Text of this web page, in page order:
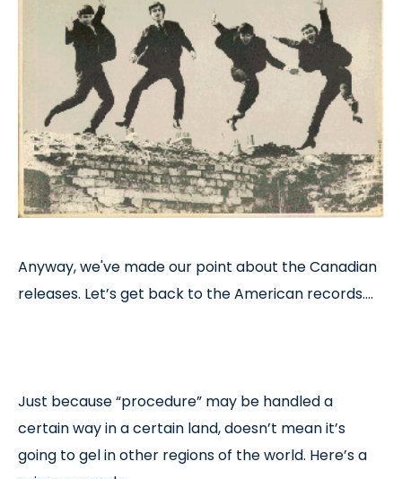
Anyway, we've made our point about the Canadian
releases. Let’s get back to the American records….
Just because “procedure” may be handled a
certain way in a certain land, doesn’t mean it’s
going to gel in other regions of the world. Here’s a